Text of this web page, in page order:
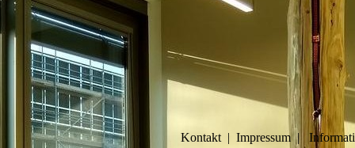
Kontakt | Impressum |